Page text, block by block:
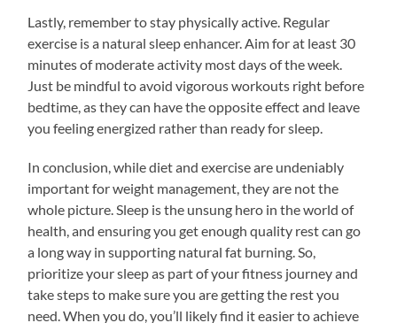
Lastly, remember to stay physically active. Regular
exercise is a natural sleep enhancer. Aim for at least 30
minutes of moderate activity most days of the week.
Just be mindful to avoid vigorous workouts right before
bedtime, as they can have the opposite effect and leave
you feeling energized rather than ready for sleep.
In conclusion, while diet and exercise are undeniably
important for weight management, they are not the
whole picture. Sleep is the unsung hero in the world of
health, and ensuring you get enough quality rest can go
a long way in supporting natural fat burning. So,
prioritize your sleep as part of your fitness journey and
take steps to make sure you are getting the rest you
need. When you do, you’ll likely find it easier to achieve